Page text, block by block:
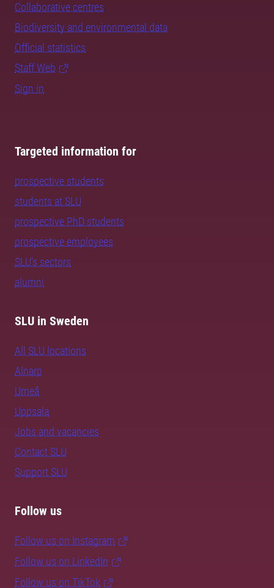
Collaborative centres
Biodiversity and environmental data
Official statistics
Staff Web
Sign in
Targeted information for
prospective students
students at SLU
prospective PhD students
prospective employees
SLU's sectors
alumni
SLU in Sweden
All SLU locations
Alnarp
Umeå
Uppsala
Jobs and vacancies
Contact SLU
Support SLU
Follow us
Follow us on Instagram
Follow us on LinkedIn
Follow us on TikTok